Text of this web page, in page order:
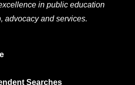
in public education
advocacy and services.
Searches